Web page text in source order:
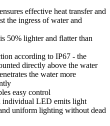
effective heat transfer and
the ingress of water and
50% lighter and flatter than
according to IP67 - the
directly above the water
the water more
easy control
individual LED emits light
uniform lighting without dead